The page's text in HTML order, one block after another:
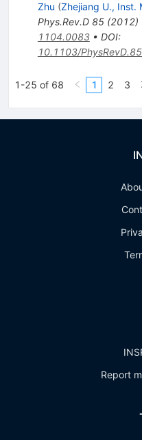
Zhu (Zhejiang U., Inst.
Phys.Rev.D 85(2012)
1104.0083• DOI:
10.1103/
1-25 of 68 1 2 3
Report